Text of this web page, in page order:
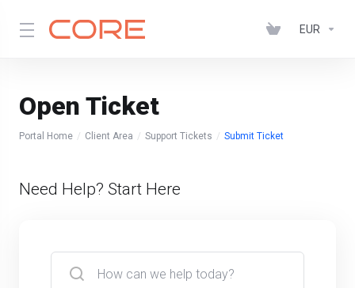
EUR
Open Ticket
Portal Home Client Area Support Tickets Submit Ticket
Need Help? Start Here